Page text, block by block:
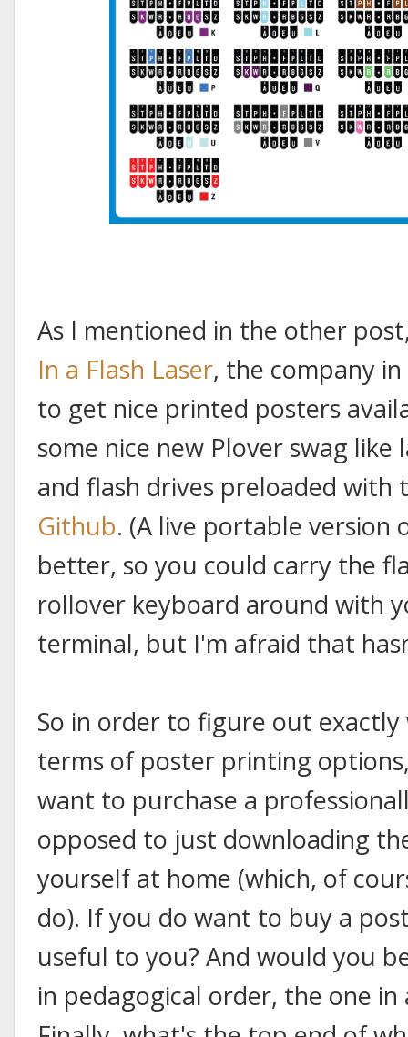
As I mentioned in the other
In a Flash Laser, the company
to get nice printed posters
some nice new Plover swag
and flash drives preloaded with
Github. (A live portable version
better, so you could carry the
rollover keyboard around with
terminal, but I'm afraid that
So in order to figure out
terms of poster printing
want to purchase a
opposed to just downloading
yourself at home (which, of
do). If you do want to buy a
useful to you? And would you
in pedagogical order, the one